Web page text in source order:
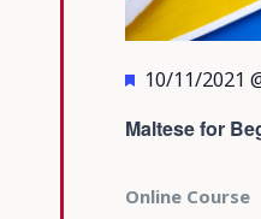
Maltese for
Featured
10/11/2021
Online Course